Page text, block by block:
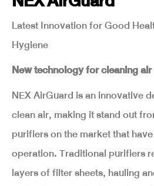
NEX AirGuard
Latest Innovation for Good
Hygiene
New technology for cleaning air
NEX AirGuard is an innovative
clean air, making it stand out
purifiers on the market that
operation. Traditional purifiers
layers of filter sheets, hauling